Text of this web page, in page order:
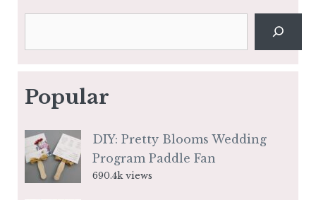
Popular
DIY: Pretty Blooms Wedding
Program Paddle Fan
690.4k views